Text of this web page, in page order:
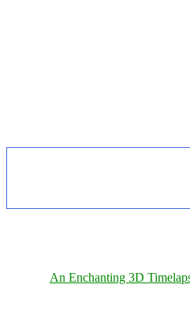
An Enchanting 3D